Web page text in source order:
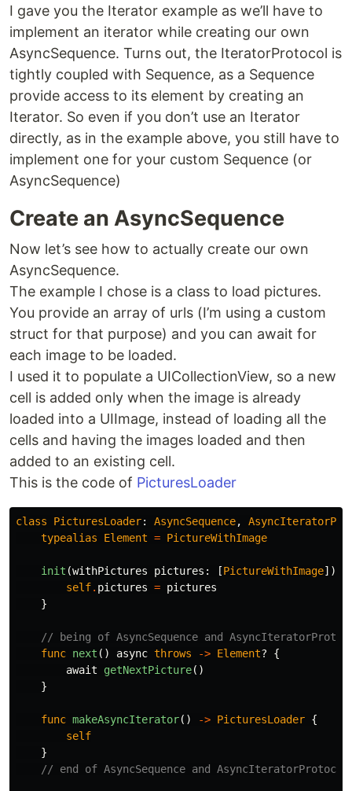
I gave you the Iterator example as we’ll have to
implement an iterator while creating our own
AsyncSequence. Turns out, the IteratorProtocol is
tightly coupled with Sequence, as a Sequence
provide access to its element by creating an
Iterator. So even if you don’t use an Iterator
directly, as in the example above, you still have to
implement one for your custom Sequence (or
AsyncSequence)
Create an AsyncSequence
Now let’s see how to actually create our own
AsyncSequence.
The example I chose is a class to load pictures.
You provide an array of urls (I’m using a custom
struct for that purpose) and you can await for
each image to be loaded.
I used it to populate a UICollectionView, so a new
cell is added only when the image is already
loaded into a UIImage, instead of loading all the
cells and having the images loaded and then
added to an existing cell.
This is the code of PicturesLoader
class PicturesLoader: AsyncSequence,
typealias
Element = PictureWithImage
init (withPictures pictures : [PictureWithImage])
self. pictures = pictures
}
// being of AsyncSequence and
func next () async throws -> Element?
{
await
getNextPicture()
}
func makeAsyncIterator() -> PicturesLoader {
self
}
// end of AsyncSequence and AsyncIteratorProtocol